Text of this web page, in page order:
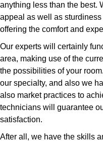
anything less than the best.
appeal as well as
offering the comfort and
Our experts will certainly
area, making use of the
the possibilities of your
our specialty, and also we
also market practices to
technicians will guarantee
satisfaction.
After all, we have the skills